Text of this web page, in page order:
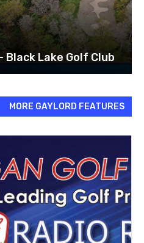
Black Lake Golf Club
MORE GAYLORD FEATURES